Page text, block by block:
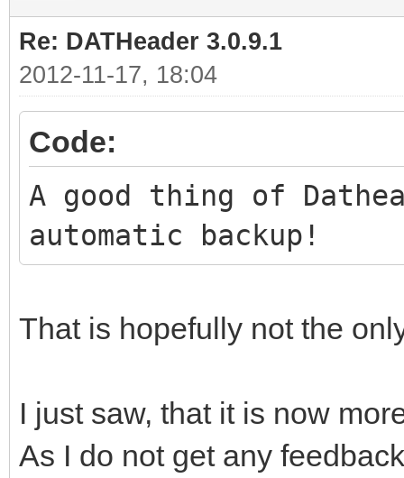
Re: DATHeader 3.0.9.1
2012-11-17, 18:04
Code:
A good thing of
automatic backup!
That is hopefully not the
I just saw, that it is now
As I do not get any